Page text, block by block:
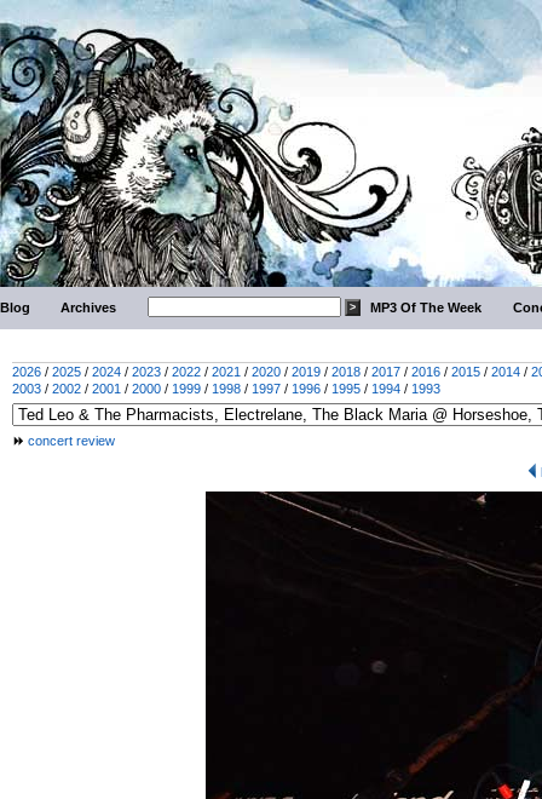
Blog Archives MP3 Of The Week
2026 / 2025 / 2024 / 2023 / 2022 / 2021 / 2020 / 2019 / 2018 / 2017 / 2016 / 2015 / 2014 /
2003 / 2002 / 2001 / 2000 / 1999 / 1998 / 1997 / 1996 / 1995 / 1994 / 1993
concert review